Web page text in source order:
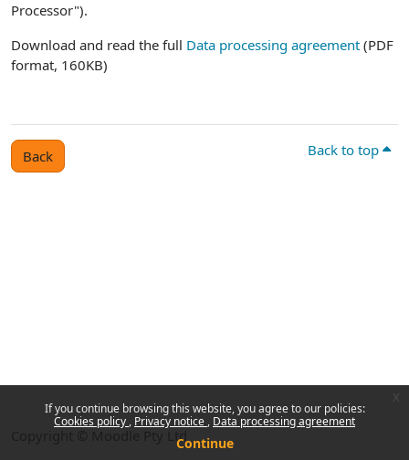
If you continue browsing this website, you agree to our policies:
Cookies policy Privacy notice Data processing agreement
Continue
Processor").
Download and read the full Data processing agreement (PDF
format, 160KB)
Back Back to top
Copyright © Moodle Pty Ltd